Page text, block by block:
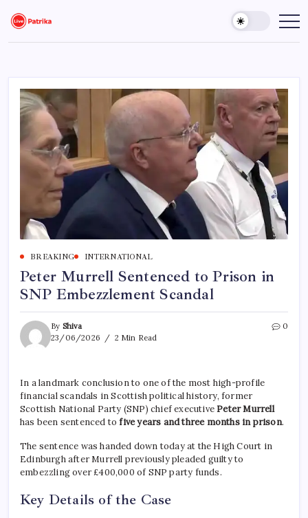
content
Live
Patrika
Breaking
Latest
BREAKING INTERNATIONAL
Peter Murrell Sentenced to Prison in
SNP Embezzlement Scandal
By Shiva
23/06/2026
2 Min Read
0
In a landmark conclusion to one of the most high-profile
financial scandals in Scottish political history, former
Scottish National Party (SNP) chief executivePeter Murrell
has been sentenced tofive years and three months in prison.
The sentence was handed down today at the High Court in
Edinburgh after Murrell previously pleaded guilty to
embezzling over £400,000 of SNP party funds.
Key Details of the Case